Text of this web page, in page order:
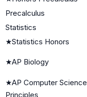
Precalculus
Statistics
★Statistics Honors
★AP Biology
★AP Computer Science
Principles